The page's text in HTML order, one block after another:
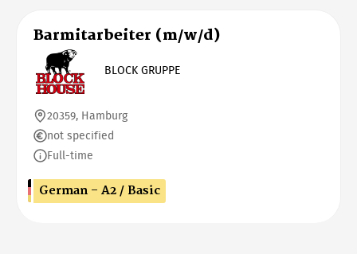
Barmitarbeiter (m/w/d)
BLOCK GRUPPE
20359, Hamburg
not specified
Full-time
German - A2 / Basic